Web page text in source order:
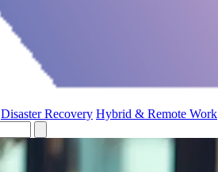
Disaster Recovery Hybrid & Remote Work